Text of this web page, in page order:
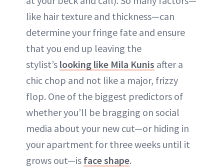
like hair texture and thickness—can
determine your fringe fate and ensure
that you end up leaving the
stylist’s looking like Mila Kunis after a
chic chop and not like a major, frizzy
flop. One of the biggest predictors of
whether you’ll be bragging on social
media about your new cut—or hiding in
your apartment for three weeks until it
grows out—is face shape.